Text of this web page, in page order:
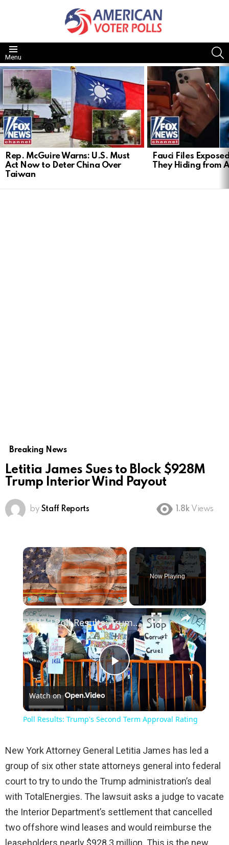
Menu
LATEST
STORIES
Rep. McGuire Warns: U.S. Must
Act Now to Deter China Over
Taiwan
Fauci Files
They Hiding from
Breaking News
Letitia James Sues to Block $928M
Trump Interior Wind Payout
by Staff Reports 1.8k Views
×
Play Unmute
Now Playing
×
Play
Video
Poll Results: Trump's Second Term Approval Rating
Watch on
Poll Results: Trump's Second Term Approval Rating
New York Attorney General Letitia James has led a
group of six other state attorneys general into federal
court to try to undo the Trump administration’s deal
with TotalEnergies. The lawsuit asks a judge to vacate
the Interior Department’s settlement that cancelled
two offshore wind leases and would reimburse the
leaseholders nearly $928.3 million. This is the new